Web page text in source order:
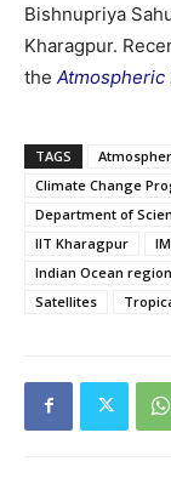
Bishnupriya
Kharagpur.
the Atmospheric
TAGS
Climate Change
Department of
IIT Kharagpur
Indian Ocean region
Satellites